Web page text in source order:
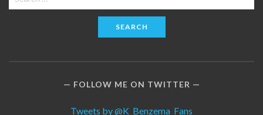
for:
FOLLOW ME ON TWITTER
Tweets by @K_Benzema_Fans